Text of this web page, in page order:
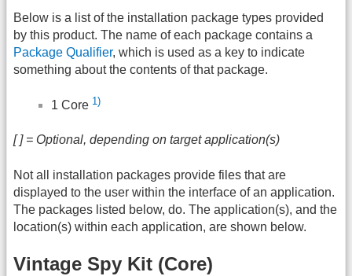
Below is a list of the installation package types provided
by this product. The name of each package contains a
Package Qualifier, which is used as a key to indicate
something about the contents of that package.
1 Core 1)
[ ] = Optional, depending on target application(s)
Not all installation packages provide files that are
displayed to the user within the interface of an application.
The packages listed below, do. The application(s), and the
location(s) within each application, are shown below.
Vintage Spy Kit (Core)